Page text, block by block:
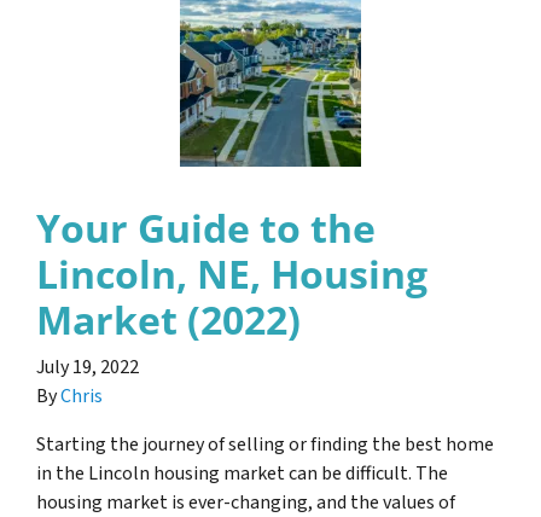
Your Guide to the
Lincoln, NE, Housing
Market (2022)
July 19, 2022
ByChris
Starting the journey of selling or finding the best home
in the Lincoln housing market can be difficult. The
housing market is ever-changing, and the values of